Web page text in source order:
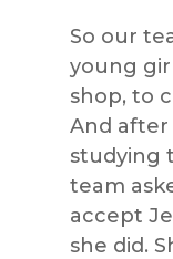
So our
young
shop, to
And after
studying
team
accept
she did.